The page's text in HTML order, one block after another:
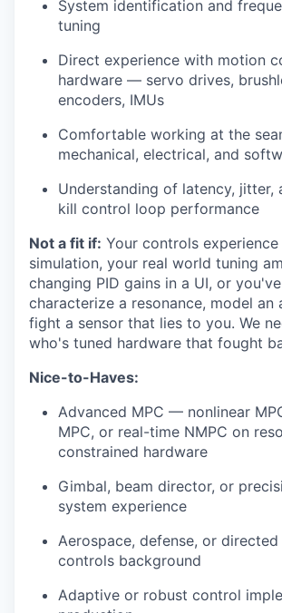
System identification and
tuning
Direct experience with motion
hardware — servo drives,
encoders, IMUs
Comfortable working at the
mechanical, electrical, and
Understanding of latency, jitter,
kill control loop performance
Not a fit if: Your controls
simulation, your real world tuning
changing PID gains in a UI, or
characterize a resonance, model an
fight a sensor that lies to you. We
who's tuned hardware that fought
Nice-to-Haves:
Advanced MPC — nonlinear
MPC, or real-time NMPC on
constrained hardware
Gimbal, beam director, or
system experience
Aerospace, defense, or
controls background
Adaptive or robust control